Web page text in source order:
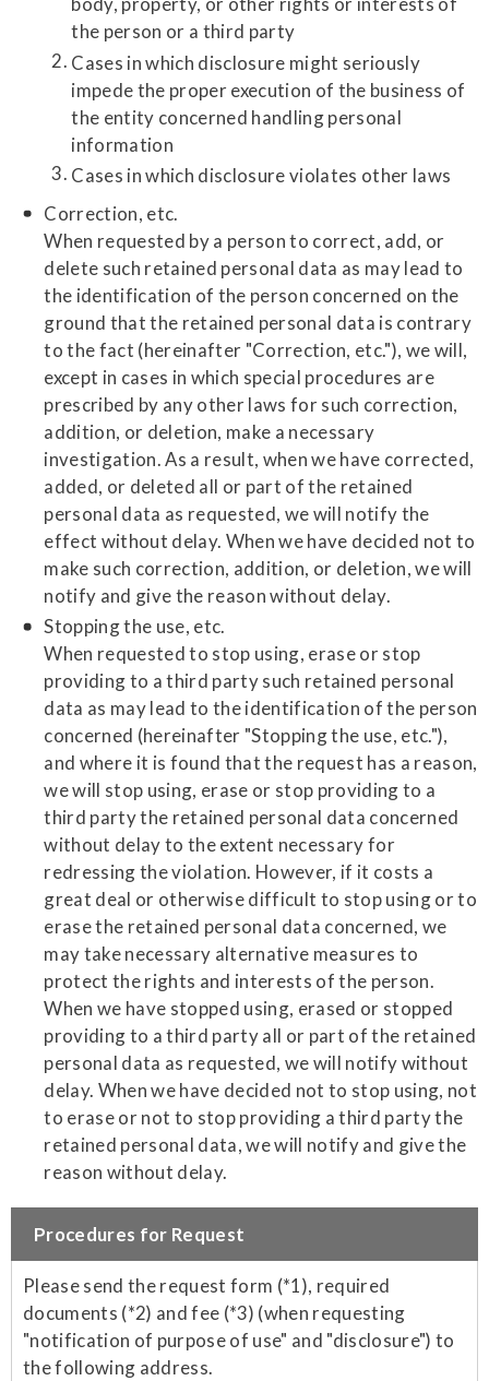
the person or a third party
Cases in which disclosure might seriously
impede the proper execution of the business of
the entity concerned handling personal
information
Cases in which disclosure violates other laws
Correction, etc.
When requested by a person to correct, add, or
delete such retained personal data as may lead to
the identification of the person concerned on the
ground that the retained personal data is contrary
to the fact (hereinafter "Correction, etc."), we will,
except in cases in which special procedures are
prescribed by any other laws for such correction,
addition, or deletion, make a necessary
investigation. As a result, when we have corrected,
added, or deleted all or part of the retained
personal data as requested, we will notify the
effect without delay. When we have decided not to
make such correction, addition, or deletion, we will
notify and give the reason without delay.
Stopping the use, etc.
When requested to stop using, erase or stop
providing to a third party such retained personal
data as may lead to the identification of the person
concerned (hereinafter "Stopping the use, etc."),
and where it is found that the request has a reason,
we will stop using, erase or stop providing to a
third party the retained personal data concerned
without delay to the extent necessary for
redressing the violation. However, if it costs a
great deal or otherwise difficult to stop using or to
erase the retained personal data concerned, we
may take necessary alternative measures to
protect the rights and interests of the person.
When we have stopped using, erased or stopped
providing to a third party all or part of the retained
personal data as requested, we will notify without
delay. When we have decided not to stop using, not
to erase or not to stop providing a third party the
retained personal data, we will notify and give the
reason without delay.
Procedures for Request
Please send the request form (*1), required
documents (*2) and fee (*3) (when requesting
"notification of purpose of use" and "disclosure") to
the following address.